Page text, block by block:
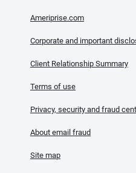
Ameriprise.com
Corporate and important
Client Relationship Summary
Terms of use
Privacy, security and fraud
About email fraud
Site map